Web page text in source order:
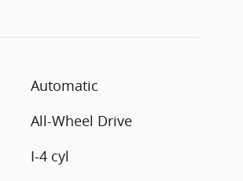
Automatic
All-Wheel Drive
I-4 cyl